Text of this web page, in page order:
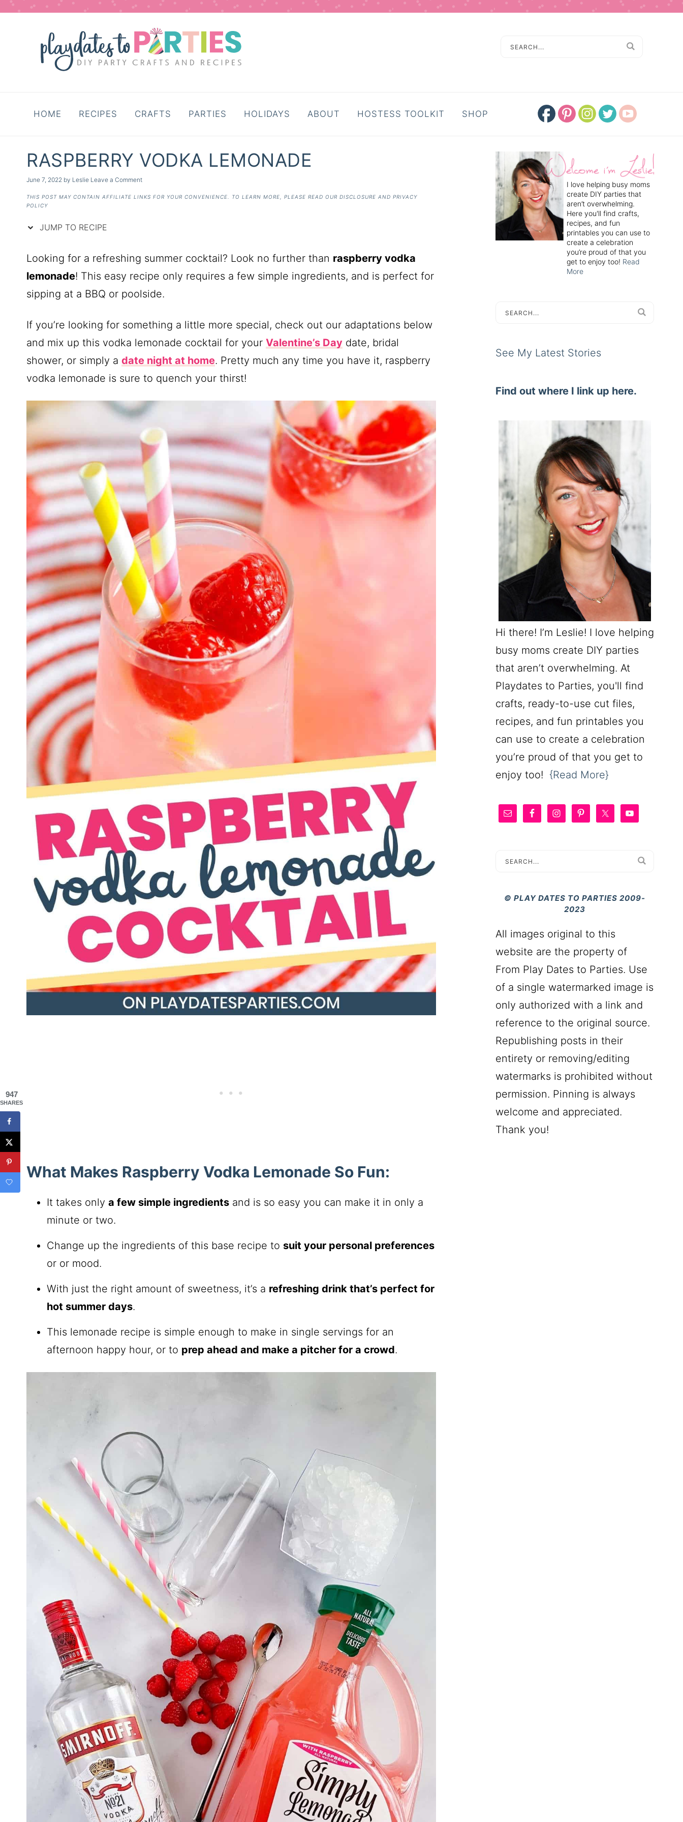
Skip
HOME RECIPES CRAFTS PARTIES HOLIDAYS ABOUT HOSTESS TOOLKIT SHOP
RASPBERRY VODKA LEMONADE
June 7, 2022 by Leslie Leave a Comment
THIS POST MAY CONTAIN AFFILIATE LINKS FOR YOUR CONVENIENCE. TO LEARN MORE, PLEASE READ OUR DISCLOSURE AND PRIVACY
POLICY
JUMP TO RECIPE
Looking for a refreshing summer cocktail? Look no further than raspberry vodka
lemonade! This easy recipe only requires a few simple ingredients, and is perfect for
sipping at a BBQ or poolside.
If you’re looking for something a little more special, check out our adaptations below
and mix up this vodka lemonade cocktail for your Valentine’s Day date, bridal
shower, or simply a date night at home. Pretty much any time you have it, raspberry
vodka lemonade is sure to quench your thirst!
What Makes Raspberry Vodka Lemonade So Fun:
It takes only a few simple ingredients and is so easy you can make it in only a
minute or two.
Change up the ingredients of this base recipe to suit your personal preferences
or or mood.
With just the right amount of sweetness, it’s a refreshing drink that’s perfect for
hot summer days.
This lemonade recipe is simple enough to make in single servings for an
afternoon happy hour, or to prep ahead and make a pitcher for a crowd.
I love helping busy moms
create DIY parties that
aren’t overwhelming.
Here you'll find crafts,
recipes, and fun
printables you can use to
create a celebration
you’re proud of that you
get to enjoy too! Read
More
See My Latest Stories
Find out where I link up here.
Hi there! I’m Leslie! I love helping
busy moms create DIY parties
that aren’t overwhelming. At
Playdates to Parties, you'll find
crafts, ready-to-use cut files,
recipes, and fun printables you
can use to create a celebration
you’re proud of that you get to
enjoy too! {Read More}
© PLAY DATES TO PARTIES 2009-
2023
All images original to this
website are the property of
From Play Dates to Parties. Use
of a single watermarked image is
only authorized with a link and
reference to the original source.
Republishing posts in their
entirety or removing/editing
watermarks is prohibited without
permission. Pinning is always
welcome and appreciated.
Thank you!
947
SHARES